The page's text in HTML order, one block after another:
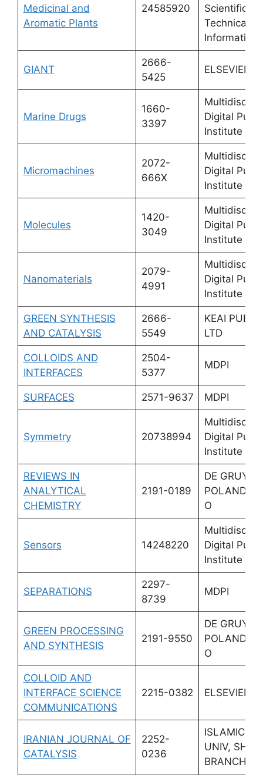
Medicinal and
Aromatic Plants
24585920
Scientific
Technical
Information
GIANT
2666-
5425
ELSEVIER
Marine Drugs
1660-
3397
Digital
Institute
Micromachines
2072-
666X
Digital
Institute
Molecules
1420-
3049
Digital
Institute
Nanomaterials
2079-
4991
Digital
Institute
GREEN SYNTHESIS
AND CATALYSIS
2666-
5549
KEAI
LTD
COLLOIDS AND
INTERFACES
2504-
5377
MDPI
SURFACES 2571-9637 MDPI
Symmetry 20738994
Digital
Institute
REVIEWS IN
ANALYTICAL
CHEMISTRY
2191-0189
DE
POLAND
O
Sensors 14248220
Digital
Institute
SEPARATIONS
2297-
8739
MDPI
GREEN PROCESSING
AND SYNTHESIS
2191-9550
DE
POLAND
O
COLLOID AND
INTERFACE SCIENCE
COMMUNICATIONS
2215-0382 ELSEVIER
IRANIAN JOURNAL OF
CATALYSIS
2252-
0236
ISLAMIC
UNIV,
BRANCH